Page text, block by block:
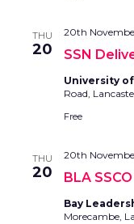
THU
20 SSN
20th
University
Road,
Free
THU
20 BLA
20th
Bay
Morecambe,